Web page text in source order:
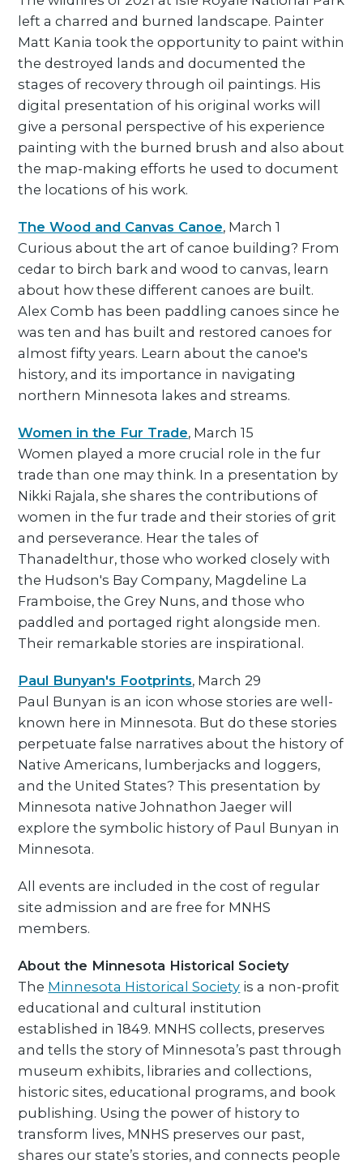
left a charred and burned landscape. Painter
Matt Kania took the opportunity to paint within
the destroyed lands and documented the
stages of recovery through oil paintings. His
digital presentation of his original works will
give a personal perspective of his experience
painting with the burned brush and also about
the map-making efforts he used to document
the locations of his work.
The Wood and Canvas Canoe, March 1
Curious about the art of canoe building? From
cedar to birch bark and wood to canvas, learn
about how these different canoes are built.
Alex Comb has been paddling canoes since he
was ten and has built and restored canoes for
almost fifty years. Learn about the canoe's
history, and its importance in navigating
northern Minnesota lakes and streams.
Women in the Fur Trade, March 15
Women played a more crucial role in the fur
trade than one may think. In a presentation by
Nikki Rajala, she shares the contributions of
women in the fur trade and their stories of grit
and perseverance. Hear the tales of
Thanadelthur, those who worked closely with
the Hudson's Bay Company, Magdeline La
Framboise, the Grey Nuns, and those who
paddled and portaged right alongside men.
Their remarkable stories are inspirational.
Paul Bunyan's Footprints, March 29
Paul Bunyan is an icon whose stories are well-
known here in Minnesota. But do these stories
perpetuate false narratives about the history of
Native Americans, lumberjacks and loggers,
and the United States? This presentation by
Minnesota native Johnathon Jaeger will
explore the symbolic history of Paul Bunyan in
Minnesota.
All events are included in the cost of regular
site admission and are free for MNHS
members.
About the Minnesota Historical Society
The Minnesota Historical Society is a non-profit
educational and cultural institution
established in 1849. MNHS collects, preserves
and tells the story of Minnesota’s past through
museum exhibits, libraries and collections,
historic sites, educational programs, and book
publishing. Using the power of history to
transform lives, MNHS preserves our past,
shares our state’s stories, and connects people